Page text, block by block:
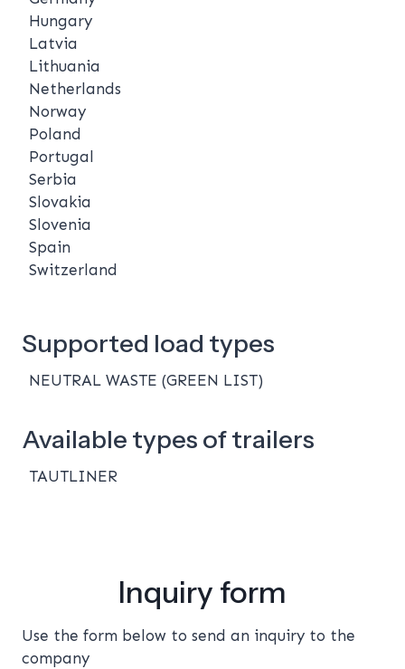
Hungary
Latvia
Lithuania
Netherlands
Norway
Poland
Portugal
Serbia
Slovakia
Slovenia
Spain
Switzerland
Supported load types
NEUTRAL WASTE (GREEN LIST)
Available types of trailers
TAUTLINER
Inquiry form
Use the form below to send an inquiry to the
company